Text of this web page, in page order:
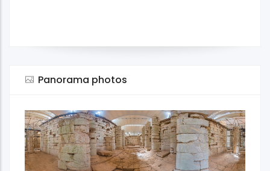
Panorama photos